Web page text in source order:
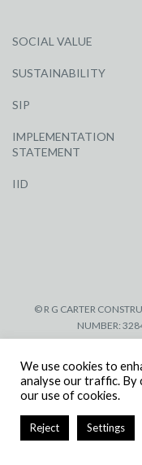
SOCIAL VALUE
SUSTAINABILITY
SIP
IMPLEMENTATION
STATEMENT
IID
© R G CARTER
NUMBER:
We use cookies to
analyse our traffic. By
our use of cookies.
Reject Settings